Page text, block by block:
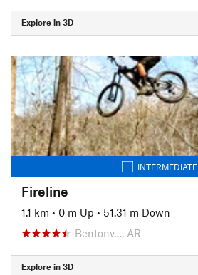
Explore in 3D
INTERMEDIATE
Fireline
1.1 km • 0 m Up • 51.31 m Down
Bentonv…, AR
Explore in 3D